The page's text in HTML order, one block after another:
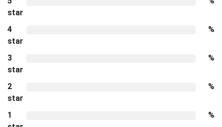
star
4
star
%
3
star
%
2
star
%
1
%